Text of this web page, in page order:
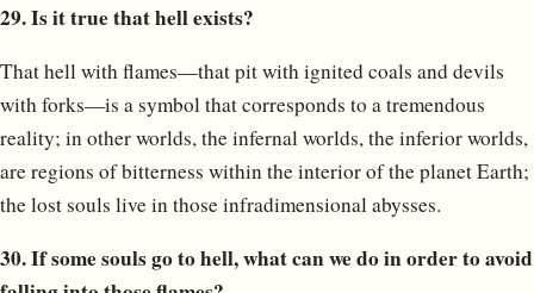
29. Is it true that hell exists?
That hell with flames—that pit with ignited coals and devils
with forks—is a symbol that corresponds to a tremendous
reality; in other worlds, the infernal worlds, the inferior worlds,
are regions of bitterness within the interior of the planet Earth;
the lost souls live in those infradimensional abysses.
30. If some souls go to hell, what can we do in order to avoid